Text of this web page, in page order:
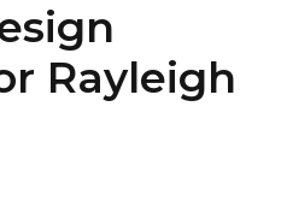
Rayleigh